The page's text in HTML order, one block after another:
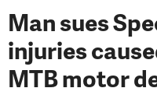
Man sues
injuries
MTB motor